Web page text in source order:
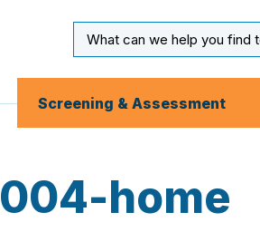
Input
Screening & Assessment
home